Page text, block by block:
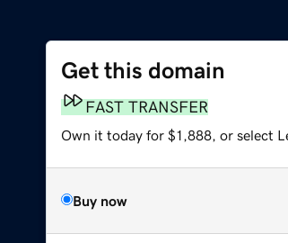
Get this domain
FAST TRANSFER
Own it today for $1,888, or select
Buy now